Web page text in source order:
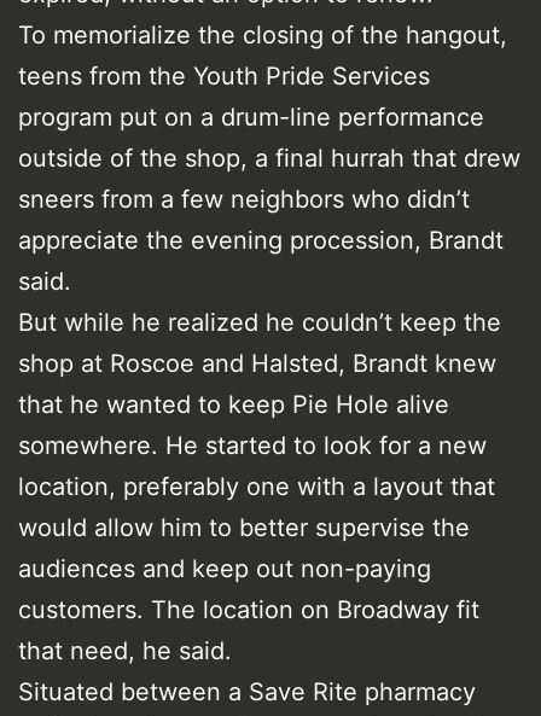
To memorialize the closing of the hangout,
teens from the Youth Pride Services
program put on a drum-line performance
outside of the shop, a final hurrah that drew
sneers from a few neighbors who didn’t
appreciate the evening procession, Brandt
said.
But while he realized he couldn’t keep the
shop at Roscoe and Halsted, Brandt knew
that he wanted to keep Pie Hole alive
somewhere. He started to look for a new
location, preferably one with a layout that
would allow him to better supervise the
audiences and keep out non-paying
customers. The location on Broadway fit
that need, he said.
Situated between a Save Rite pharmacy